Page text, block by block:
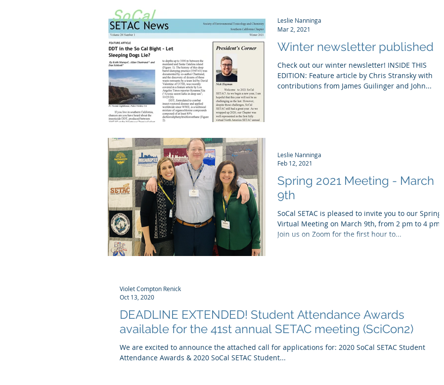
Winter newsletter published
Check out our winter newsletter! INSIDE THIS
EDITION: Feature article by Chris Stransky with
contributions from James Guilinger and John...
Leslie Nanninga
Mar 2, 2021
Spring 2021 Meeting - March
9th
SoCal SETAC is pleased to invite you to our Spring
Virtual Meeting on March 9th, from 2 pm to 4 pm!
Join us on Zoom for the first hour to...
Leslie Nanninga
Feb 12, 2021
DEADLINE EXTENDED! Student Attendance Awards
available for the 41st annual SETAC meeting (SciCon2)
We are excited to announce the attached call for applications for: 2020 SoCal SETAC Student
Attendance Awards & 2020 SoCal SETAC Student...
Violet Compton Renick
Oct 13, 2020